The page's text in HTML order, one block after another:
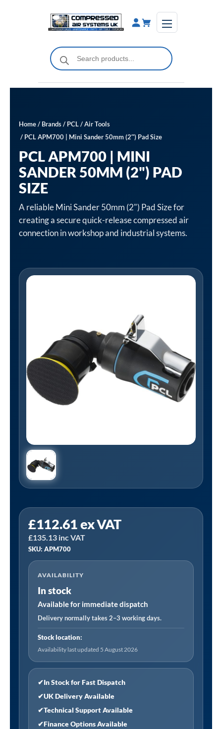
Products
search
Home/ Brands/ PCL/Air Tools
/ PCL APM700 | Mini Sander 50mm (2″) Pad Size
PCL APM700 | MINI
SANDER 50MM (2") PAD
SIZE
A reliable Mini Sander 50mm (2") Pad Size for
creating a secure quick-release compressed air
connection in workshop and industrial systems.
£112.61ex VAT
£135.13 inc VAT
SKU: APM700
AVAILABILITY
In stock
Available for immediate dispatch
Delivery normally takes 2–3 working days.
Stock location:
Availability last updated 5 August 2026
✔In Stock for Fast Dispatch
✔UK Delivery Available
✔Technical Support Available
✔Finance Options Available
APM700
|
Mini
Sander
50mm
(2")
Pad
Size
quantity